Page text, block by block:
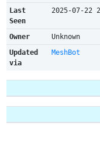
Last
Seen
2025-07-22
Owner
Unknown
Updated
via
MeshBot